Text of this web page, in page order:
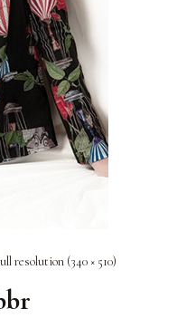
resolution (340 × 510)